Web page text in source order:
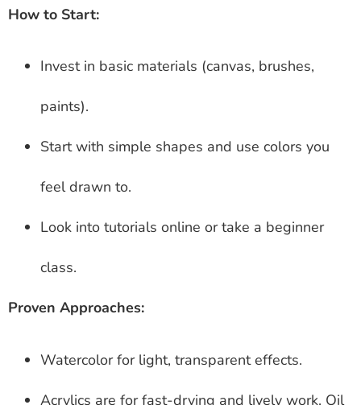
How to Start:
Invest in basic materials (canvas, brushes,
paints).
Start with simple shapes and use colors you
feel drawn to.
Look into tutorials online or take a beginner
class.
Proven Approaches:
Watercolor for light, transparent effects.
Acrylics are for fast-drying and lively work. Oil